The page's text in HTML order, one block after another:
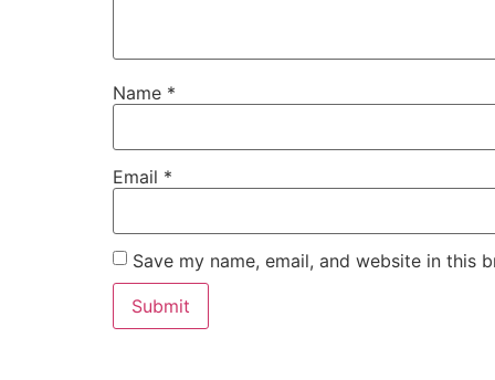
Name *
Email *
Save my name, email, and website in this